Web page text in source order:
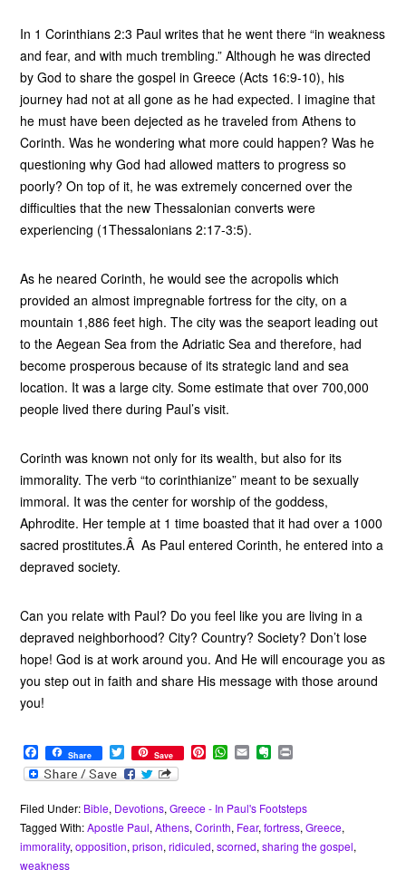
In 1 Corinthians 2:3 Paul writes that he went there “in weakness
and fear, and with much trembling.” Although he was directed
by God to share the gospel in Greece (Acts 16:9-10), his
journey had not at all gone as he had expected. I imagine that
he must have been dejected as he traveled from Athens to
Corinth. Was he wondering what more could happen? Was he
questioning why God had allowed matters to progress so
poorly? On top of it, he was extremely concerned over the
difficulties that the new Thessalonian converts were
experiencing (1Thessalonians 2:17-3:5).
As he neared Corinth, he would see the acropolis which
provided an almost impregnable fortress for the city, on a
mountain 1,886 feet high. The city was the seaport leading out
to the Aegean Sea from the Adriatic Sea and therefore, had
become prosperous because of its strategic land and sea
location. It was a large city. Some estimate that over 700,000
people lived there during Paul’s visit.
Corinth was known not only for its wealth, but also for its
immorality. The verb “to corinthianize” meant to be sexually
immoral. It was the center for worship of the goddess,
Aphrodite. Her temple at 1 time boasted that it had over a 1000
sacred prostitutes.Â As Paul entered Corinth, he entered into a
depraved society.
Can you relate with Paul? Do you feel like you are living in a
depraved neighborhood? City? Country? Society? Don’t lose
hope! God is at work around you. And He will encourage you as
you step out in faith and share His message with those around
you!
F
a
c
b
o
o
k
Share T
w
i
t
e
r
Save P
e
r
e
s
W
h
s
A
p
p
E
m
l
E
v
n
o
t
e
t
Filed Under: Bible, Devotions,Greece - In Paul's Footsteps
Tagged With:Apostle Paul,Athens,Corinth, Fear,fortress,Greece,
immorality,opposition,prison,ridiculed,scorned,sharing the gospel,
weakness